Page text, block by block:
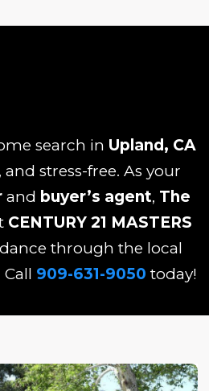
search in Upland, CA
stress-free. As your
and buyer’s agent, The
CENTURY 21 MASTERS
through the local
909-631-9050 today!